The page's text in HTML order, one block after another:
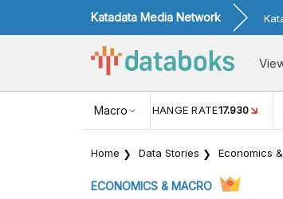
Katadata Media Network
Macro
USD/IDR EXCHANGE RATE17.930
Home Data Stories Economics
ECONOMICS & MACRO